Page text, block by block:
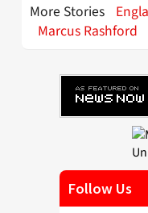
More Stories
Marcus Rashford
Follow Us